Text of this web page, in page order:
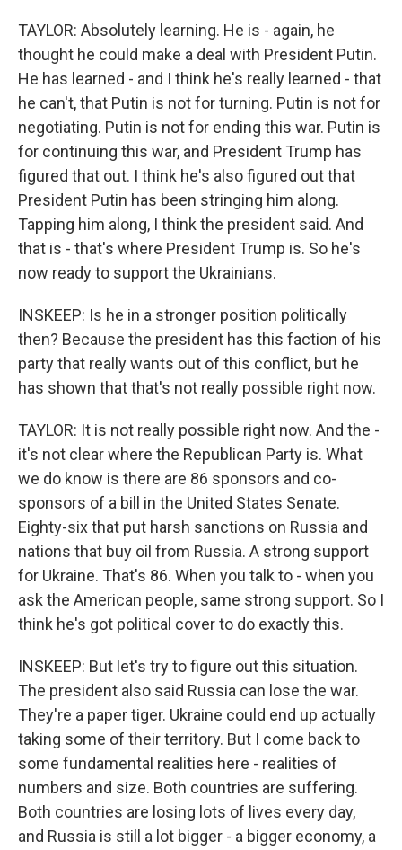
TAYLOR: Absolutely learning. He is - again, he
thought he could make a deal with President Putin.
He has learned - and I think he's really learned - that
he can't, that Putin is not for turning. Putin is not for
negotiating. Putin is not for ending this war. Putin is
for continuing this war, and President Trump has
figured that out. I think he's also figured out that
President Putin has been stringing him along.
Tapping him along, I think the president said. And
that is - that's where President Trump is. So he's
now ready to support the Ukrainians.
INSKEEP: Is he in a stronger position politically
then? Because the president has this faction of his
party that really wants out of this conflict, but he
has shown that that's not really possible right now.
TAYLOR: It is not really possible right now. And the -
it's not clear where the Republican Party is. What
we do know is there are 86 sponsors and co-
sponsors of a bill in the United States Senate.
Eighty-six that put harsh sanctions on Russia and
nations that buy oil from Russia. A strong support
for Ukraine. That's 86. When you talk to - when you
ask the American people, same strong support. So I
think he's got political cover to do exactly this.
INSKEEP: But let's try to figure out this situation.
The president also said Russia can lose the war.
They're a paper tiger. Ukraine could end up actually
taking some of their territory. But I come back to
some fundamental realities here - realities of
numbers and size. Both countries are suffering.
Both countries are losing lots of lives every day,
and Russia is still a lot bigger - a bigger economy, a